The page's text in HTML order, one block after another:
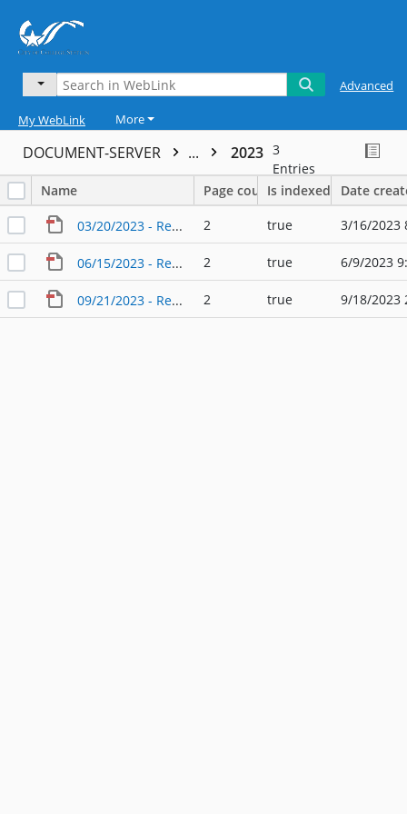
Advanced
My WebLink More
DOCUMENT-SERVER ... 2023 3
Entries
Name
Page countIs indexed Date
03/20/2023 - Regular Agenda - City Council - Audit Committee 2 true 3/16/2023
06/15/2023 - Regular Agenda - City Council - Audit Committee 2 true 6/9/2023
09/21/2023 - Regular Agenda - City Council - Audit Committee 2 true 9/18/2023